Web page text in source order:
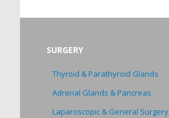
SURGERY
Thyroid & Parathyroid Glands
Adrenal Glands & Pancreas
Laparoscopic & General Surgery